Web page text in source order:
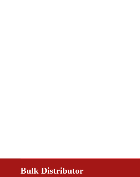
Bulk Distributor